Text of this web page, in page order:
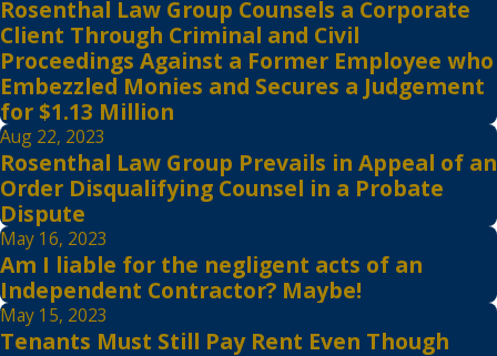
Rosenthal Law Group Counsels a Corporate
Client Through Criminal and Civil
Proceedings Against a Former Employee who
Embezzled Monies and Secures a Judgement
for $1.13 Million
Aug 22, 2023
Rosenthal Law Group Prevails in Appeal of an
Order Disqualifying Counsel in a Probate
Dispute
May 16, 2023
Am I liable for the negligent acts of an
Independent Contractor? Maybe!
May 15, 2023
Tenants Must Still Pay Rent Even Though